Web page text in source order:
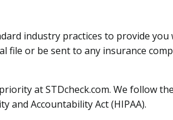
industry practices to provide
file or be sent to any insurance
at STDcheck.com. We follow
and Accountability Act (HIPAA).